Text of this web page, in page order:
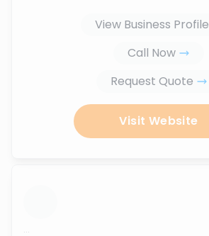
View Business Profile
Call Now
Request Quote
Visit Website
...